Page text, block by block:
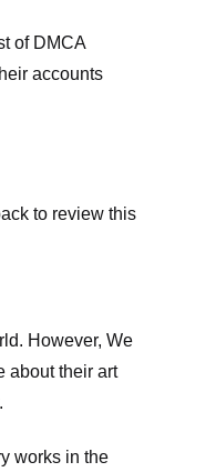
of DMCA
accounts
to review this
However, We
about their art
works in the